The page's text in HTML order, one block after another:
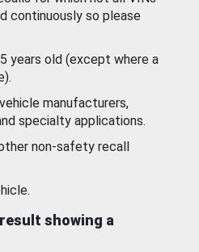
continuously so please
years old (except where a
manufacturers,
specialty applications.
non-safety recall
showing a